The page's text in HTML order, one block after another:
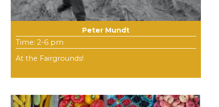
Peter Mundt
Time: 2-6 pm
At the Fairgrounds!